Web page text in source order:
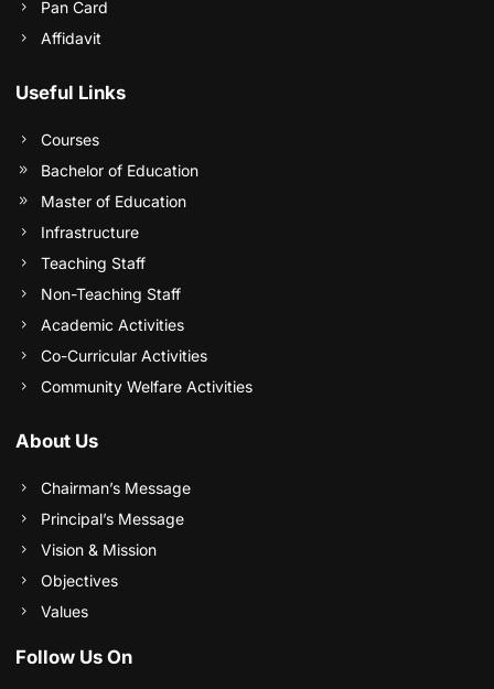
Pan Card
Affidavit
Useful Links
Courses
Bachelor of Education
Master of Education
Infrastructure
Teaching Staff
Non-Teaching Staff
Academic Activities
Co-Curricular Activities
Community Welfare Activities
About Us
Chairman’s Message
Principal’s Message
Vision & Mission
Objectives
Values
Follow Us On